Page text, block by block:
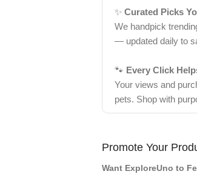
✨ Curated Picks
We handpick
— updated daily to
🐾 Every Click
Your views and
pets. Shop with
Promote Your
Want ExploreUno to